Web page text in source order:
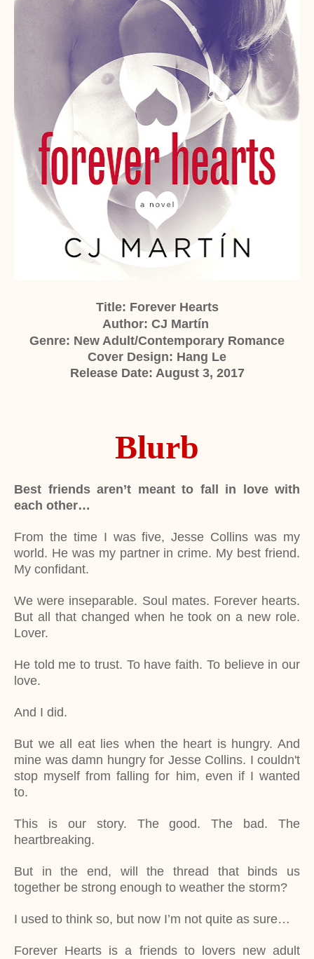
Title: Forever Hearts
Author: CJ Martín
Genre: New Adult/Contemporary Romance
Cover Design: Hang Le
Release Date: August 3, 2017
Blurb
Best friends aren’t meant to fall in love with
each other…
From the time I was five, Jesse Collins was my
world. He was my partner in crime. My best friend.
My confidant.
We were inseparable. Soul mates. Forever hearts.
But all that changed when he took on a new role.
Lover.
He told me to trust. To have faith. To believe in our
love.
And I did.
But we all eat lies when the heart is hungry. And
mine was damn hungry for Jesse Collins. I couldn't
stop myself from falling for him, even if I wanted
to.
This is our story. The good. The bad. The
heartbreaking.
But in the end, will the thread that binds us
together be strong enough to weather the storm?
I used to think so, but now I’m not quite as sure…
Forever Hearts is a friends to lovers new adult